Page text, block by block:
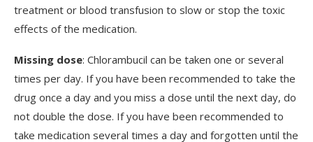
treatment or blood transfusion to slow or stop the toxic
effects of the medication.
Missing dose: Chlorambucil can be taken one or several
times per day. If you have been recommended to take the
drug once a day and you miss a dose until the next day, do
not double the dose. If you have been recommended to
take medication several times a day and forgotten until the